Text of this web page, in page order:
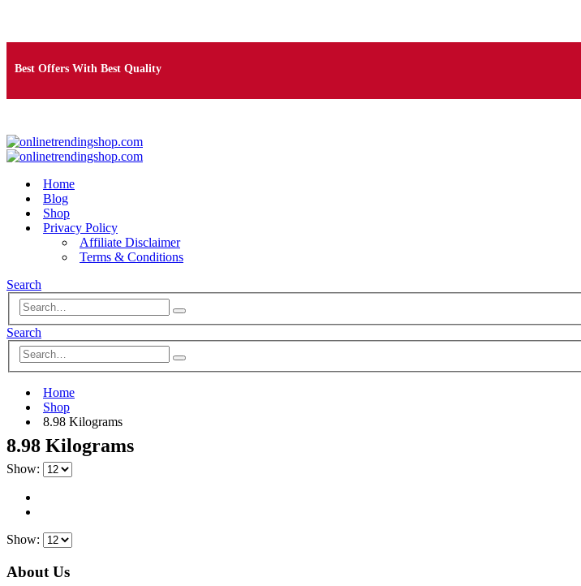
Best Offers With Best Quality
Home
Blog
Shop
Privacy Policy
Affiliate Disclaimer
Terms & Conditions
Search
Search
Home
Shop
‎8.98 Kilograms
‎8.98 Kilograms
Show:
Show:
About Us